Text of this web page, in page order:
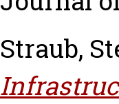
Straub,